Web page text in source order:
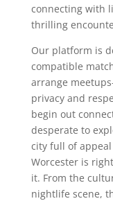
connecting with
thrilling
Our platform is
compatible
arrange
privacy and
begin out
desperate to
city full of appeal
Worcester is
it. From the
nightlife scene,